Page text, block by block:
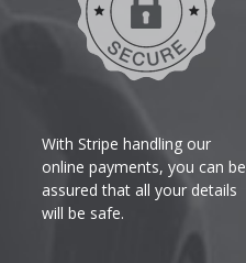
With Stripe handling our
online payments, you can be
assured that all your details
will be safe.